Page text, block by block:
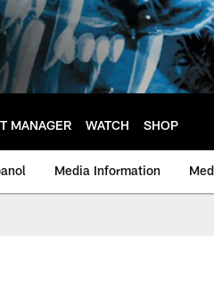
MANAGER WATCH SHOP
Media Information